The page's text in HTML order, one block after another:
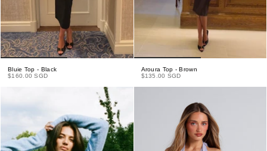
Bluie Top - Black
$160.00 SGD
Aroura Top - Brown
$135.00 SGD